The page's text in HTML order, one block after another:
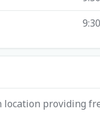
location providing